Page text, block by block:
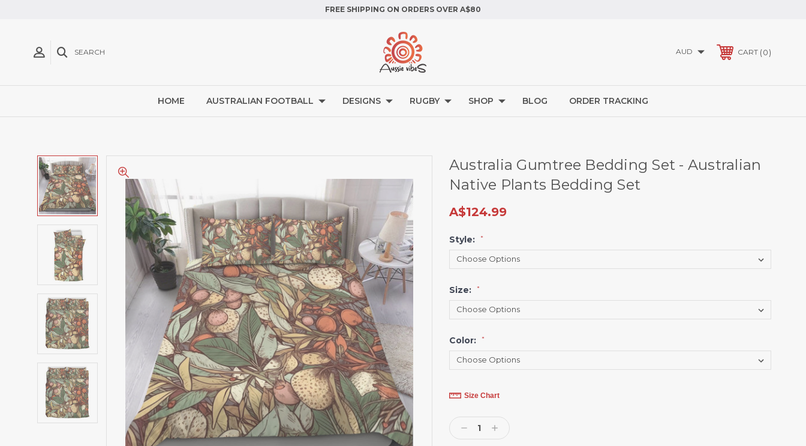
FREE SHIPPING ON ORDERS OVER A$80
SEARCH AUD CART 0
HOME AUSTRALIAN FOOTBALL DESIGNS RUGBY SHOP BLOG ORDER TRACKING
Australia Gumtree Bedding Set - Australian
Native Plants Bedding Set
A$124.99
Style: *
Size: *
Color: *
Current
Stock:Size Chart
Decrease
Quantity:
Increase
Quantity: